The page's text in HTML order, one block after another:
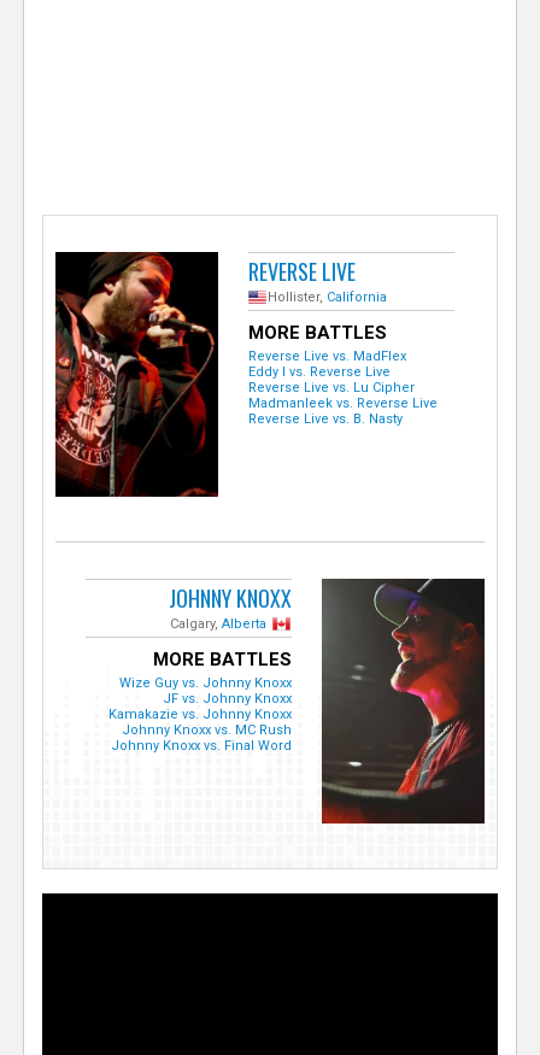
REVERSE LIVE
Hollister, California
MORE BATTLES
Reverse Live vs. MadFlex
Eddy I vs. Reverse Live
Reverse Live vs. Lu Cipher
Madmanleek vs. Reverse Live
Reverse Live vs. B. Nasty
JOHNNY KNOXX
Calgary, Alberta
MORE BATTLES
Wize Guy vs. Johnny Knoxx
JF vs. Johnny Knoxx
Kamakazie vs. Johnny Knoxx
Johnny Knoxx vs. MC Rush
Johnny Knoxx vs. Final Word